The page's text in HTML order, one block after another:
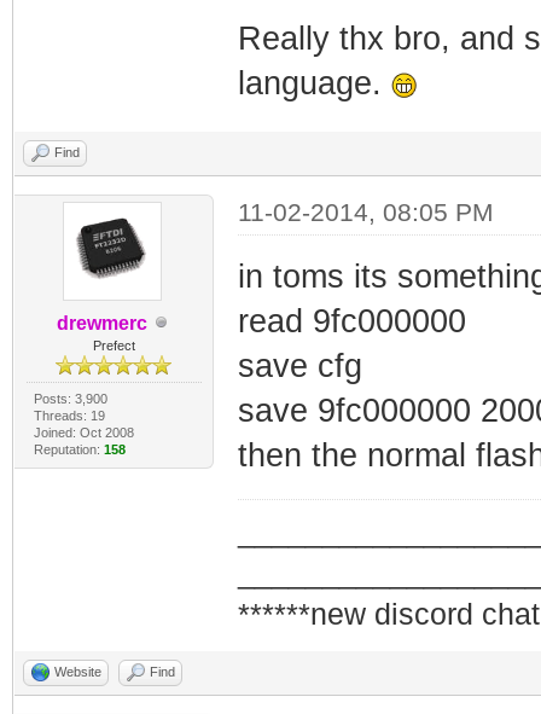
Really thx bro, and
language.
Find
drewmerc
Prefect
Posts: 3,900
Threads: 19
Joined: Oct 2008
Reputation: 158
11-02-2014, 08:05 PM
in toms its
read 9fc000000
save cfg
save 9fc000000
then the normal
******new discord
Website Find